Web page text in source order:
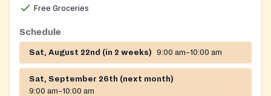
Free Groceries
Schedule
Sat, August 22nd (in 2 weeks) 9:00 am–10:00 am
Sat, September 26th (next month)
9:00 am–10:00 am